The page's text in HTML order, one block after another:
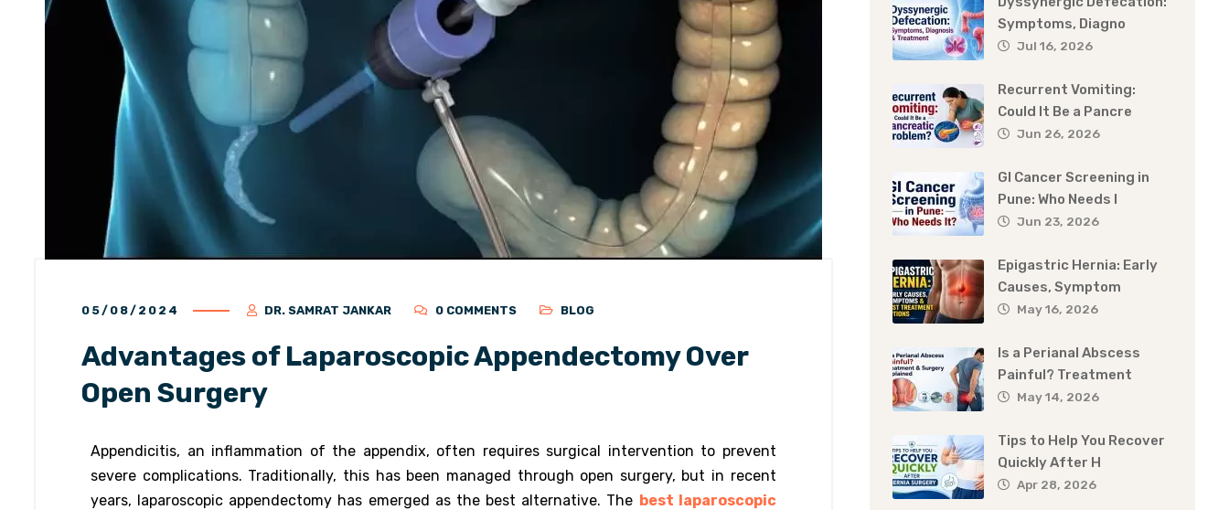
05/08/2024 DR. SAMRAT JANKAR 0 COMMENTS BLOG
Advantages of Laparoscopic Appendectomy Over
Open Surgery
Appendicitis, an inflammation of the appendix, often requires surgical intervention to prevent
severe complications. Traditionally, this has been managed through open surgery, but in recent
years, laparoscopic appendectomy has emerged as the best alternative. The best laparoscopic
Symptoms, Diagno
Jul 16, 2026
Recurrent Vomiting:
Could It Be a Pancre
Jun 26, 2026
GI Cancer Screening in
Pune: Who Needs I
Jun 23, 2026
Epigastric Hernia: Early
Causes, Symptom
May 16, 2026
Is a Perianal Abscess
Painful? Treatment
May 14, 2026
Tips to Help You Recover
Quickly After H
Apr 28, 2026